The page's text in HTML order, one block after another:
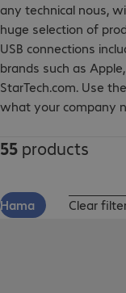
any technical nous,
huge selection of
USB connections
brands such as
StarTech.com. Use
what your company
55 products
Hama Clear